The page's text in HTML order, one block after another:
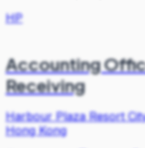
HP
Accounting
Receiving
Harbour Plaza Resort
Hong Kong